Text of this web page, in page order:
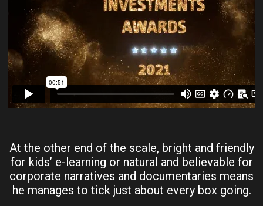
At the other end of the scale, bright and friendly
for kids’ e-learning or natural and believable for
corporate narratives and documentaries means
he manages to tick just about every box going.